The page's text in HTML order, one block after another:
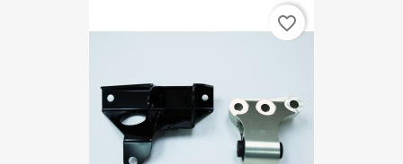
favorite_border